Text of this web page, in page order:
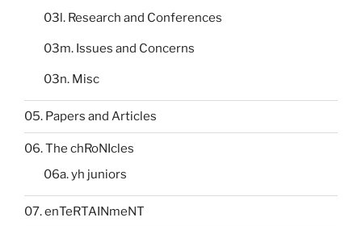
03l. Research and Conferences
03m. Issues and Concerns
03n. Misc
05. Papers and Articles
06. The chRoNIcles
06a. yh juniors
07. enTeRTAINmeNT